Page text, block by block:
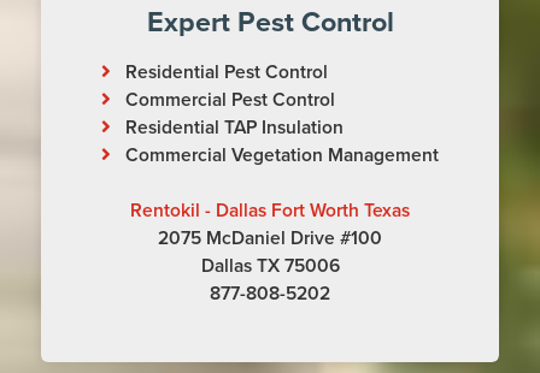
Expert Pest Control
Residential Pest Control
Commercial Pest Control
Residential TAP Insulation
Commercial Vegetation Management
Rentokil - Dallas Fort Worth Texas
2075 McDaniel Drive #100
Dallas TX 75006
877-808-5202